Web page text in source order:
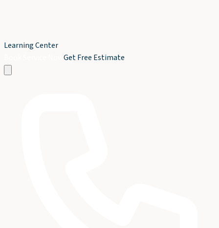
Learning Center
Get Free Estimate